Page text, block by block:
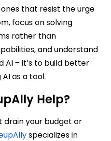
that resist the urge
focus on solving
rather than
and understand
AI – it’s to build better
as a tool.
Help?
drain your budget or
specializes in